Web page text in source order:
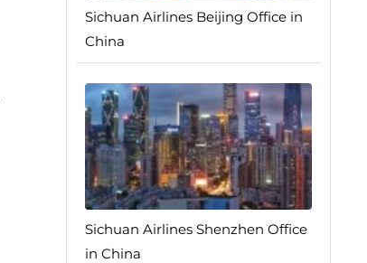
Sichuan Airlines Beijing Office in
China
Sichuan Airlines Shenzhen Office
in China